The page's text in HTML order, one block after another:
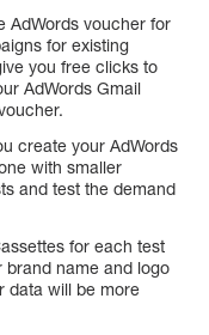
AdWords voucher for
for existing
you free clicks to
AdWords Gmail
create your AdWords
with smaller
and test the demand
for each test
brand name and logo
data will be more